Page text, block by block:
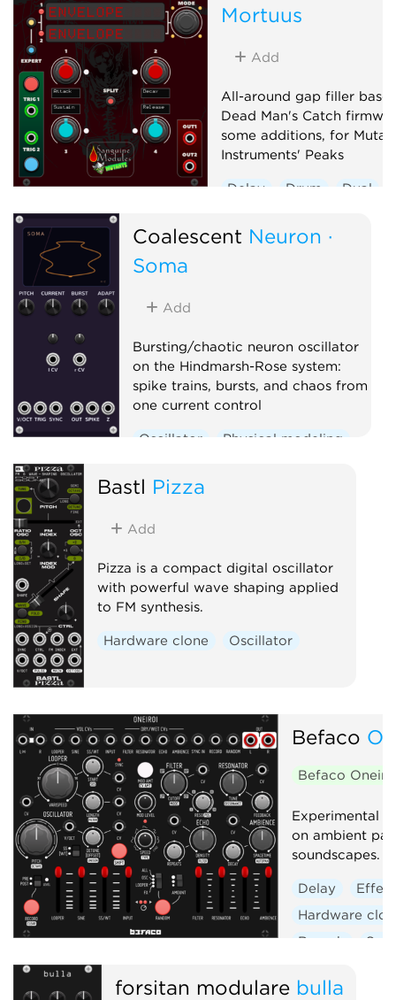
Mortuus
Add
All-around gap filler
Dead Man's Catch
some additions, for
Instruments' Peaks
Delay Drum
Dual
Hardware clone
Coalescent Neuron ·
Soma
Add
Bursting/chaotic neuron oscillator
on the Hindmarsh-Rose system:
spike trains, bursts, and chaos from
one current control
Oscillator
Physical modeling
Bastl Pizza
Add
Pizza is a compact digital oscillator
with powerful wave shaping applied
to FM synthesis.
Hardware clone Oscillator
Befaco
Befaco
Experimental
on ambient
soundscapes.
Delay
Hardware
Reverb
forsitan modulare bulla